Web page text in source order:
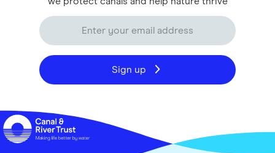
Sign up